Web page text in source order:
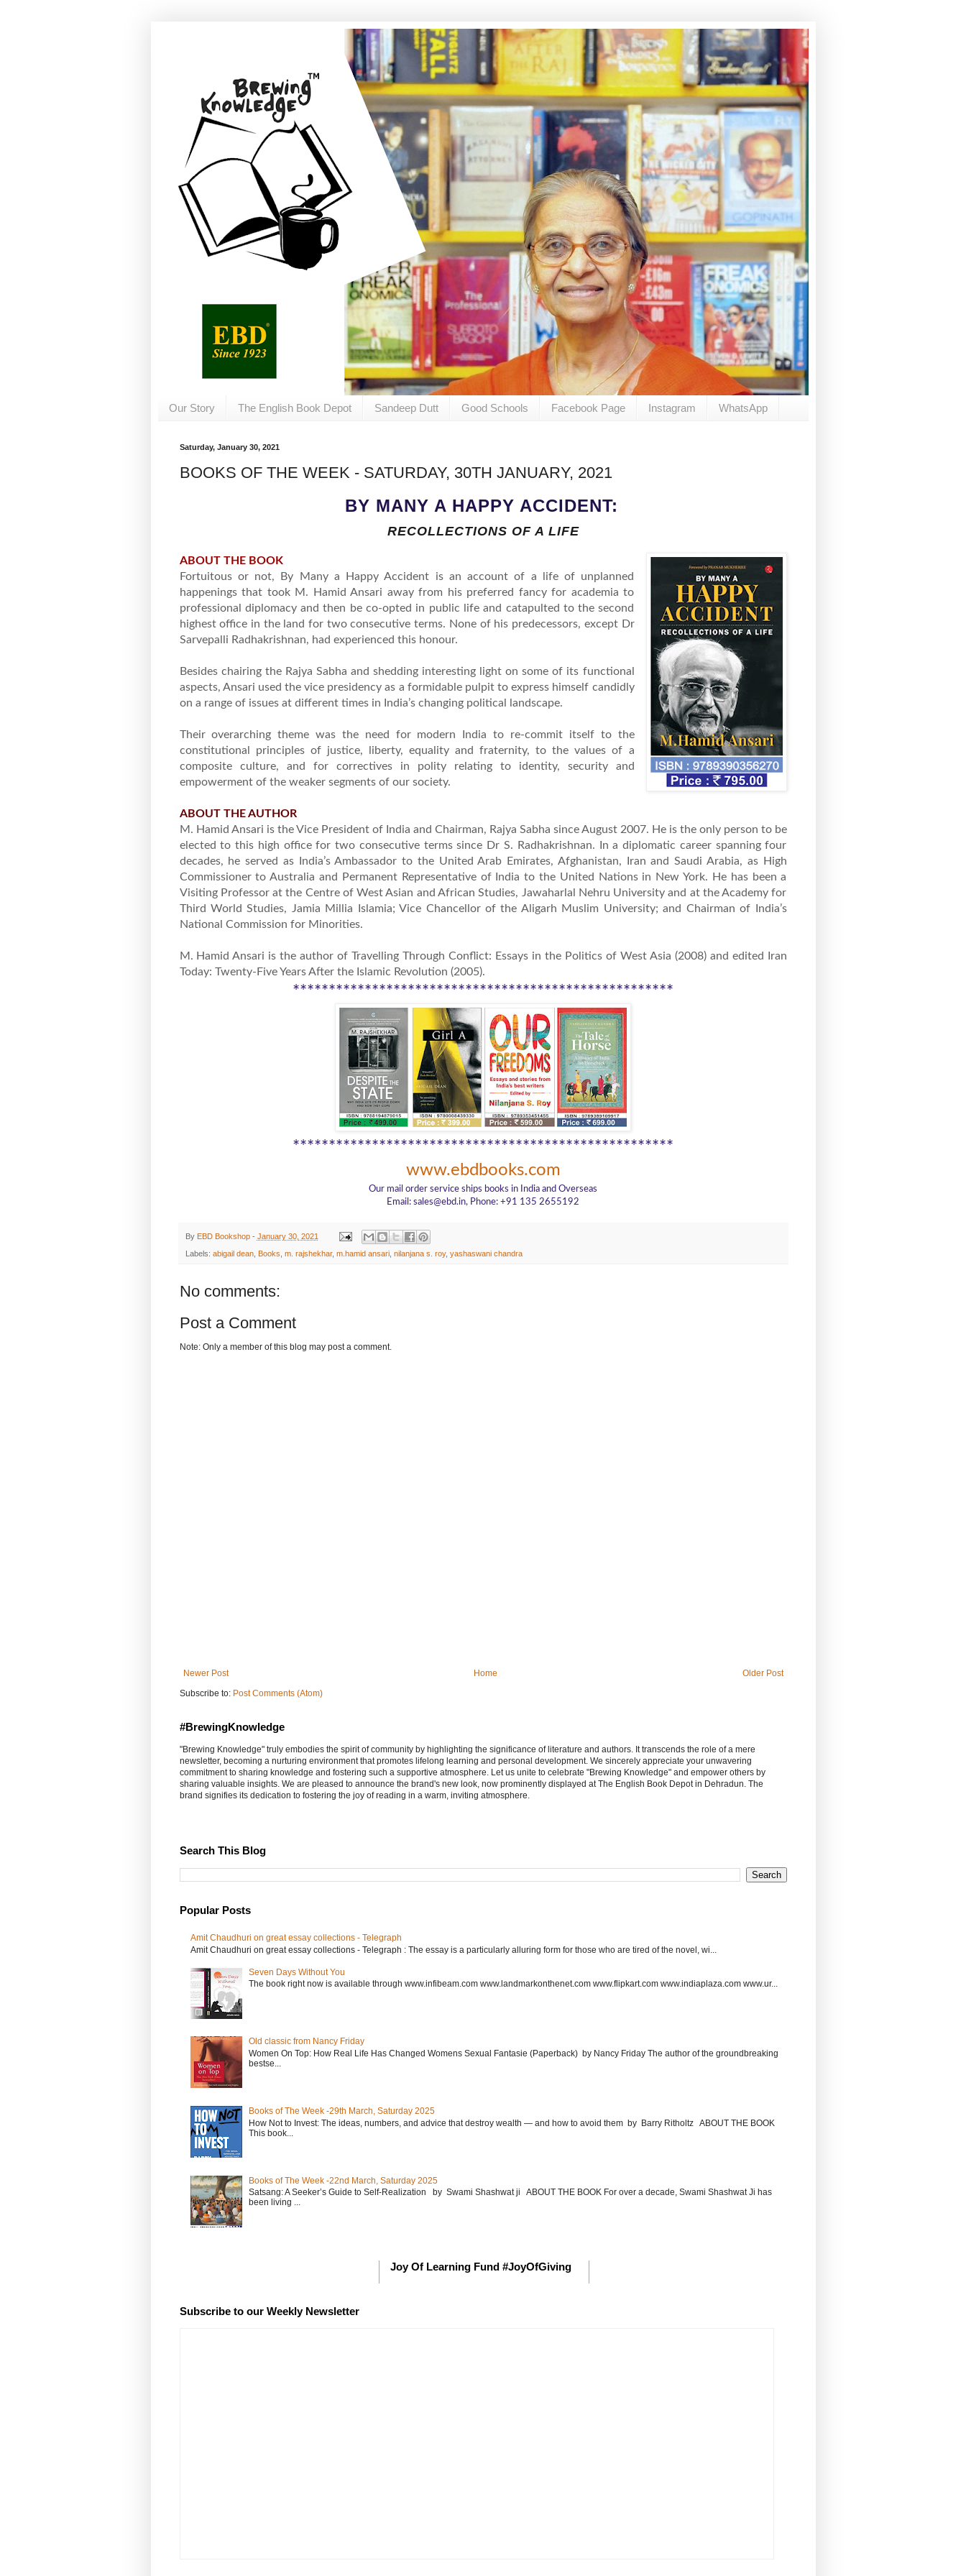
Our Story The English Book Depot Sandeep Dutt Good Schools Facebook Page Instagram WhatsApp
Saturday, January 30, 2021
BOOKS OF THE WEEK - SATURDAY, 30TH JANUARY, 2021
BY MANY A HAPPY ACCIDENT:
RECOLLECTIONS OF A LIFE
ABOUT THE BOOK
Fortuitous or not, By Many a Happy Accident is an account of a life of unplanned
happenings that took M. Hamid Ansari away from his preferred fancy for academia to
professional diplomacy and then be co-opted in public life and catapulted to the second
highest office in the land for two consecutive terms. None of his predecessors, except Dr
Sarvepalli Radhakrishnan, had experienced this honour.
Besides chairing the Rajya Sabha and shedding interesting light on some of its functional
aspects, Ansari used the vice presidency as a formidable pulpit to express himself candidly
on a range of issues at different times in India’s changing political landscape.
Their overarching theme was the need for modern India to re-commit itself to the
constitutional principles of justice, liberty, equality and fraternity, to the values of a
composite culture, and for correctives in polity relating to identity, security and
empowerment of the weaker segments of our society.
ABOUT THE AUTHOR
M. Hamid Ansari is the Vice President of India and Chairman, Rajya Sabha since August 2007. He is the only person to be
elected to this high office for two consecutive terms since Dr S. Radhakrishnan. In a diplomatic career spanning four
decades, he served as India’s Ambassador to the United Arab Emirates, Afghanistan, Iran and Saudi Arabia, as High
Commissioner to Australia and Permanent Representative of India to the United Nations in New York. He has been a
Visiting Professor at the Centre of West Asian and African Studies, Jawaharlal Nehru University and at the Academy for
Third World Studies, Jamia Millia Islamia; Vice Chancellor of the Aligarh Muslim University; and Chairman of India’s
National Commission for Minorities.
M. Hamid Ansari is the author of Travelling Through Conflict: Essays in the Politics of West Asia (2008) and edited Iran
Today: Twenty-Five Years After the Islamic Revolution (2005).
*****************************************************
*****************************************************
www.ebdbooks.com
Our mail order service ships books in India and Overseas
Email: sales@ebd.in, Phone: +91 135 2655192
By EBD Bookshop - January 30, 2021
Labels: abigail dean, Books m. rajshekhar, m.hamid ansari, nilanjana s. roy, yashaswani chandra
No comments:
Post a Comment
Note: Only a member of this blog may post a comment.
Newer Post Older Post
Home
Subscribe to: Post Comments (Atom)
#BrewingKnowledge
"Brewing Knowledge" truly embodies the spirit of community by highlighting the significance of literature and authors. It transcends the role of a mere
newsletter, becoming a nurturing environment that promotes lifelong learning and personal development. We sincerely appreciate your unwavering
commitment to sharing knowledge and fostering such a supportive atmosphere. Let us unite to celebrate "Brewing Knowledge" and empower others by
sharing valuable insights. We are pleased to announce the brand's new look, now prominently displayed at The English Book Depot in Dehradun. The
brand signifies its dedication to fostering the joy of reading in a warm, inviting atmosphere.
Search This Blog
Popular Posts
Amit Chaudhuri on great essay collections - Telegraph
Amit Chaudhuri on great essay collections - Telegraph : The essay is a particularly alluring form for those who are tired of the novel, wi...
Seven Days Without You
The book right now is available through www.infibeam.com www.landmarkonthenet.com www.flipkart.com www.indiaplaza.com www.ur...
Old classic from Nancy Friday
Women On Top: How Real Life Has Changed Womens Sexual Fantasie (Paperback) by Nancy Friday The author of the groundbreaking
bestse...
Books of The Week -29th March, Saturday 2025
How Not to Invest: The ideas, numbers, and advice that destroy wealth ― and how to avoid them by Barry Ritholtz ABOUT THE BOOK
This book...
Books of The Week -22nd March, Saturday 2025
Satsang: A Seeker’s Guide to Self-Realization by Swami Shashwat ji ABOUT THE BOOK For over a decade, Swami Shashwat Ji has
been living ...
Joy Of Learning Fund #JoyOfGiving
Subscribe to our Weekly Newsletter